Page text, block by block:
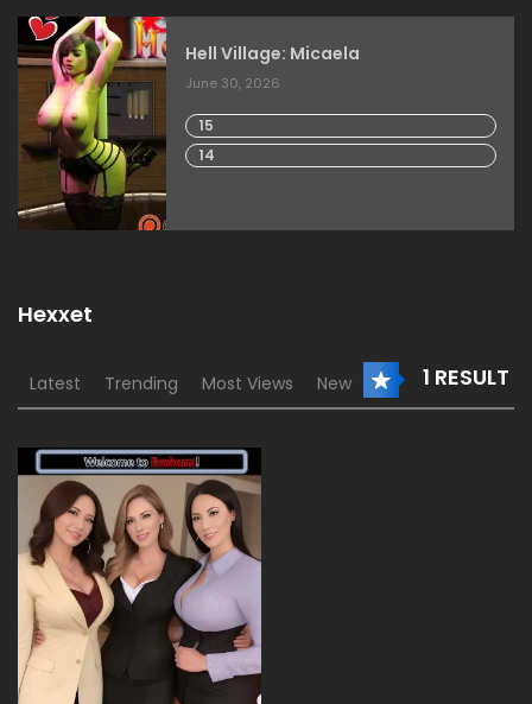
Hell Village: Micaela
June 30, 2026
15
14
Hexxet
1 RESULT
Latest Trending Most Views New